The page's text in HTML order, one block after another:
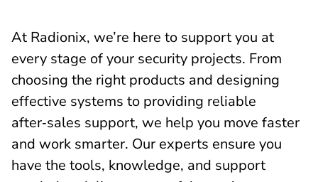
At Radionix, we’re here to support you at
every stage of your security projects. From
choosing the right products and designing
effective systems to providing reliable
after‑sales support, we help you move faster
and work smarter. Our experts ensure you
have the tools, knowledge, and support